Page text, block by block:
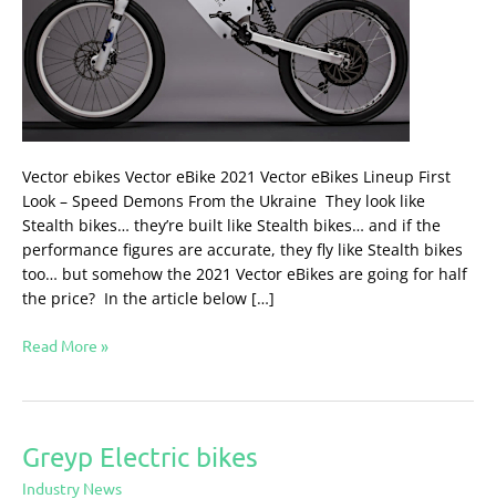
Vector ebikes Vector eBike 2021 Vector eBikes Lineup First
Look – Speed Demons From the Ukraine They look like
Stealth bikes… they’re built like Stealth bikes… and if the
performance figures are accurate, they fly like Stealth bikes
too… but somehow the 2021 Vector eBikes are going for half
the price? In the article below […]
Read More »
Greyp Electric bikes
Industry News
Greyp
Electric